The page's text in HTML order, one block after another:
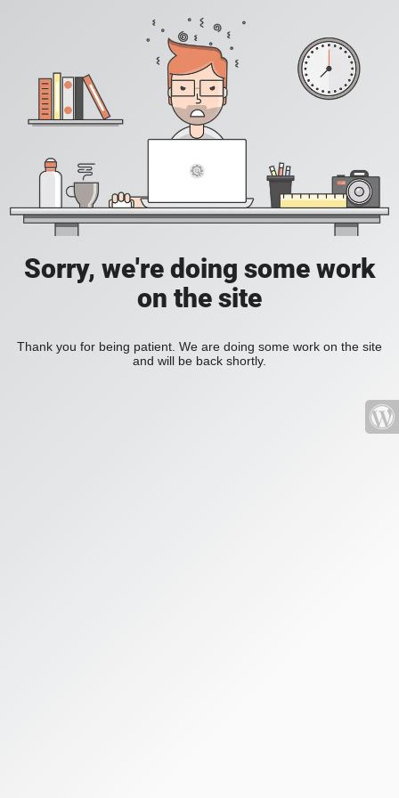
Sorry, we're doing some work
on the site
Thank you for being patient. We are doing some work on the site
and will be back shortly.